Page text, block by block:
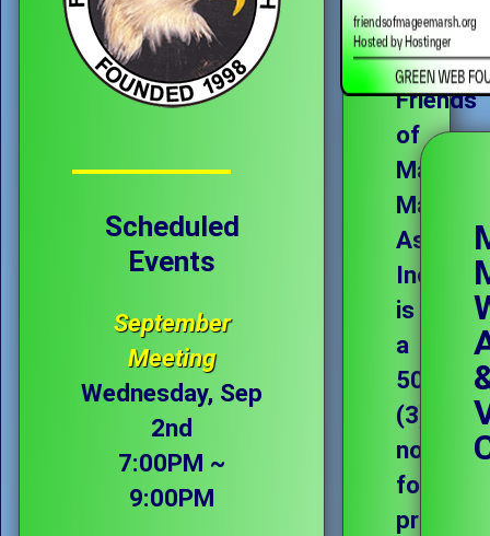
Scheduled
Events
September
Meeting
Wednesday, Sep
2nd
7:00PM ~
9:00PM
The
Friends
of
Magee
Marsh
is
a
501(c)
(3)
not-
for-
profit